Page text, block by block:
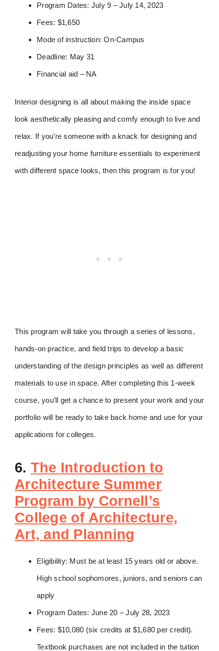
Program Dates: July 9 – July 14, 2023
Fees: $1,650
Mode of instruction: On-Campus
Deadline: May 31
Financial aid – NA
Interior designing is all about making the inside space
look aesthetically pleasing and comfy enough to live and
relax. If you’re someone with a knack for designing and
readjusting your home furniture essentials to experiment
with different space looks, then this program is for you!
This program will take you through a series of lessons,
hands-on practice, and field trips to develop a basic
understanding of the design principles as well as different
materials to use in space. After completing this 1-week
course, you’ll get a chance to present your work and your
portfolio will be ready to take back home and use for your
applications for colleges.
6. The Introduction to
Architecture Summer
Program by Cornell’s
College of Architecture,
Art, and Planning
Eligibility: Must be at least 15 years old or above.
High school sophomores, juniors, and seniors can
apply
Program Dates: June 20 – July 28, 2023
Fees: $10,080 (six credits at $1,680 per credit).
Textbook purchases are not included in the tuition